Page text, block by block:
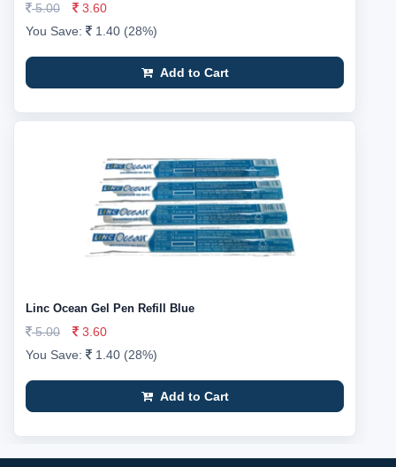
5.00
3.60
You Save:
1.40 (28%)
Add to Cart
Linc Ocean Gel Pen Refill Blue
5.00
3.60
You Save:
1.40 (28%)
Add to Cart